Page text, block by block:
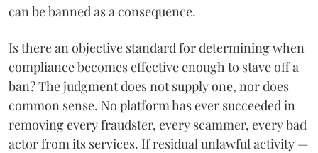
can be banned as a consequence.
Is there an objective standard for determining when
compliance becomes effective enough to stave off a
ban? The judgment does not supply one, nor does
common sense. No platform has ever succeeded in
removing every fraudster, every scammer, every bad
actor from its services. If residual unlawful activity —